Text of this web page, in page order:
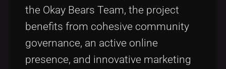
the Okay Bears Team, the project
benefits from cohesive community
governance, an active online
presence, and innovative marketing